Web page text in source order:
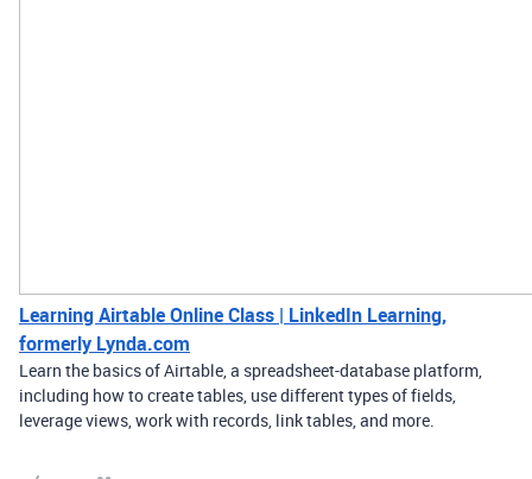
Learning Airtable Online Class | LinkedIn Learning,
formerly Lynda.com
Learn the basics of Airtable, a spreadsheet-database platform,
including how to create tables, use different types of fields,
leverage views, work with records, link tables, and more.